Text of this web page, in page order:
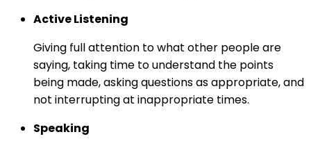
Active Listening
Giving full attention to what other people are
saying, taking time to understand the points
being made, asking questions as appropriate, and
not interrupting at inappropriate times.
Speaking